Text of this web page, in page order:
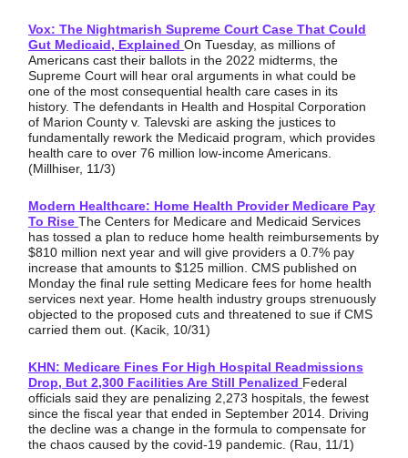
Vox: The Nightmarish Supreme Court Case That Could
Gut Medicaid, Explained On Tuesday, as millions of
Americans cast their ballots in the 2022 midterms, the
Supreme Court will hear oral arguments in what could be
one of the most consequential health care cases in its
history. The defendants in Health and Hospital Corporation
of Marion County v. Talevski are asking the justices to
fundamentally rework the Medicaid program, which provides
health care to over 76 million low-income Americans.
(Millhiser, 11/3)
Modern Healthcare: Home Health Provider Medicare Pay
To Rise The Centers for Medicare and Medicaid Services
has tossed a plan to reduce home health reimbursements by
$810 million next year and will give providers a 0.7% pay
increase that amounts to $125 million. CMS published on
Monday the final rule setting Medicare fees for home health
services next year. Home health industry groups strenuously
objected to the proposed cuts and threatened to sue if CMS
carried them out. (Kacik, 10/31)
KHN: Medicare Fines For High Hospital Readmissions
Drop, But 2,300 Facilities Are Still Penalized Federal
officials said they are penalizing 2,273 hospitals, the fewest
since the fiscal year that ended in September 2014. Driving
the decline was a change in the formula to compensate for
the chaos caused by the covid-19 pandemic. (Rau, 11/1)